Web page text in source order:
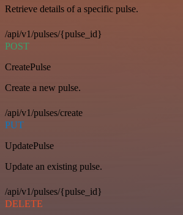
Retrieve details of a specific pulse.
/api/v1/pulses/{pulse_id}
POST
CreatePulse
Create a new pulse.
/api/v1/pulses/create
PUT
UpdatePulse
Update an existing pulse.
/api/v1/pulses/{pulse_id}
DELETE